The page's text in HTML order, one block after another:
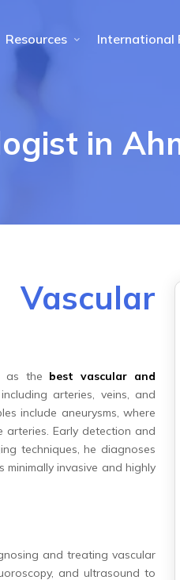
Resources International
in
as the best vascular and
arteries, veins, and
include aneurysms, where
arteries. Early detection and
techniques, he diagnoses
invasive and highly
and treating vascular
and ultrasound to